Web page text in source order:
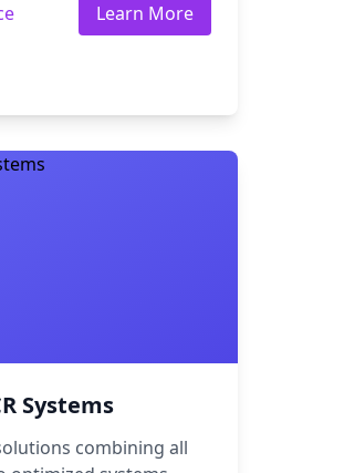
Learn More
Systems
combining all